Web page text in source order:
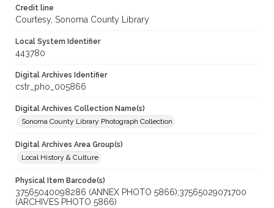
Credit line
Courtesy, Sonoma County Library
Local System Identifier
443780
Digital Archives Identifier
cstr_pho_005866
Digital Archives Collection Name(s)
Sonoma County Library Photograph Collection
Digital Archives Area Group(s)
Local History & Culture
Physical Item Barcode(s)
37565040098286 (ANNEX PHOTO 5866);37565029071700
(ARCHIVES PHOTO 5866)